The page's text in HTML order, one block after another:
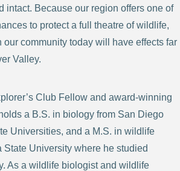
intact. Because our region offers one of
to protect a full theatre of wildlife,
our community today will have effects far
Valley.
Club Fellow and award-winning
a B.S. in biology from San Diego
Universities, and a M.S. in wildlife
State University where he studied
As a wildlife biologist and wildlife